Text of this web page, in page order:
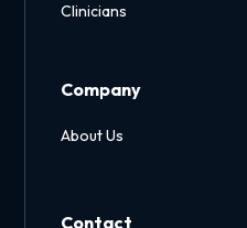
Clinicians
Company
About Us
Contact